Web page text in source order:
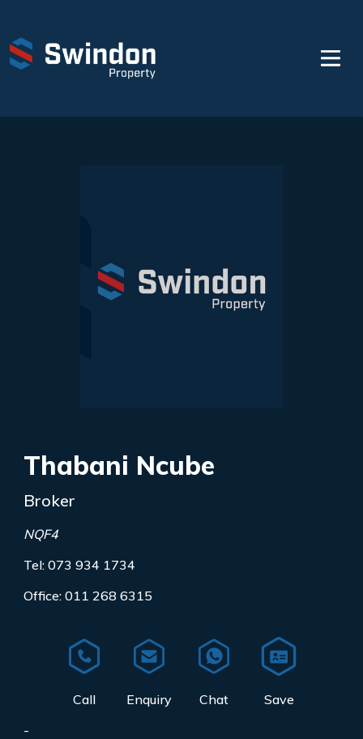
Thabani Ncube
Broker
NQF4
Tel: 073 934 1734
Office: 011 268 6315
-